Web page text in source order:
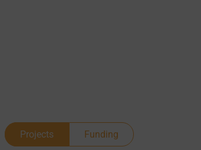
Projects Funding